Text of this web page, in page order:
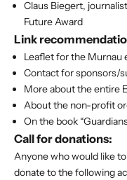
Claus Biegert,
Future Award
Link
Leaflet for the Murnau
Contact for sponsors/
More about the entire
About the non-profit
On the book
Call for donations:
Anyone who would like
donate to the following